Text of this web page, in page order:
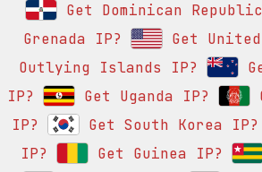
Get Dominican
Grenada IP?
Get
Outlying Islands IP?
IP?
Get Uganda IP?
IP?
Get South Korea IP?
IP?
Get Guinea IP?